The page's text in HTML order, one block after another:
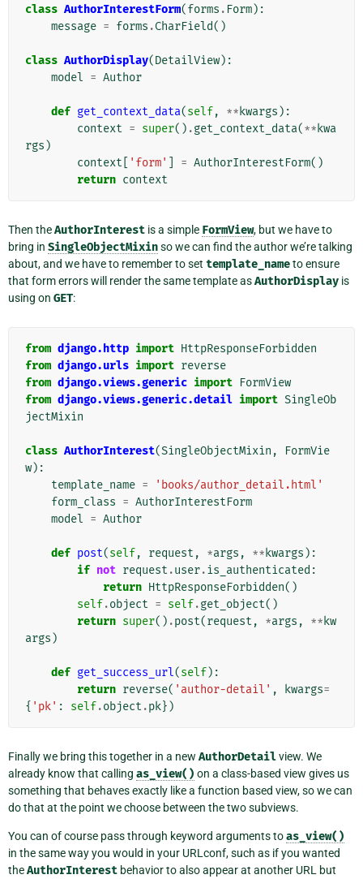
class AuthorInterestForm(forms . Form):
message = forms .CharField()
class AuthorDisplay(DetailView):
model = Author
def get_context_data(self, ** kwargs ):
context = super() .get_context_data(** kwa
rgs )
context
'form' = AuthorInterestForm()
return context
Then theAuthorInterest is a simple FormView, but we have to
bring in SingleObjectMixinso we can find the author we’re talking
about, and we have to remember to set template_nameto ensure
that form errors will render the same template asAuthorDisplay is
using on GET:
from django.http import HttpResponseForbidden
from django.urls import reverse
from django.views.generic import FormView
from django.views.generic.detail import SingleOb
jectMixin
class AuthorInterest(SingleObjectMixin ,
FormVie
w):
template_name =
'books/author_detail.html'
form_class = AuthorInterestForm
model = Author
def post(self, request , *args , ** kwargs ):
if not request .user.is_authenticated :
return HttpResponseForbidden()
self.object = self.get_object()
return super() .post(request , *args , ** kw
args )
def get_success_url(self):
return reverse( 'author-detail' , kwargs=
{ 'pk' : self.object .pk})
Finally we bring this together in a new AuthorDetailview. We
already know that calling as_view() on a class-based view gives us
something that behaves exactly like a function based view, so we can
do that at the point we choose between the two subviews.
You can of course pass through keyword arguments toas_view()
in the same way you would in your URLconf, such as if you wanted
theAuthorInterest behavior to also appear at another URL but